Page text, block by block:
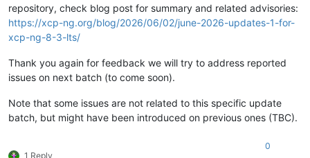
repository, check blog post for summary and related advisories:
https://xcp-ng.org/blog/2026/06/02/june-2026-updates-1-for-
xcp-ng-8-3-lts/
Thank you again for feedback we will try to address reported
issues on next batch (to come soon).
Note that some issues are not related to this specific update
batch, but might have been introduced on previous ones (TBC).
1 Reply
0